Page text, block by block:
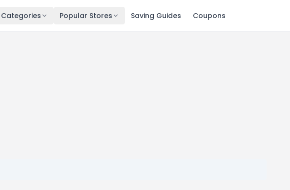
Categories Popular Stores Saving Guides Coupons